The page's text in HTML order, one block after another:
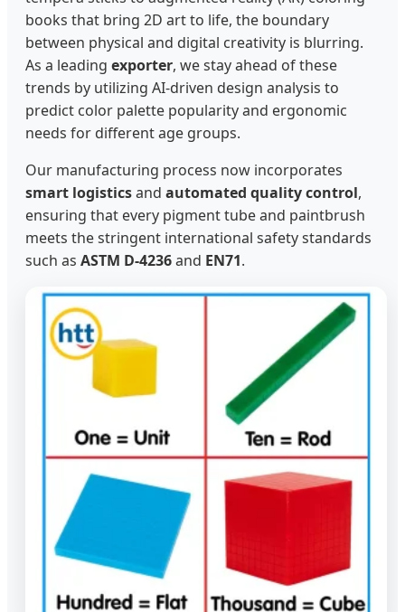
books that bring 2D art to life, the boundary
between physical and digital creativity is blurring.
As a leading exporter, we stay ahead of these
trends by utilizing AI-driven design analysis to
predict color palette popularity and ergonomic
needs for different age groups.
Our manufacturing process now incorporates
smart logisticsand automated quality control,
ensuring that every pigment tube and paintbrush
meets the stringent international safety standards
such as ASTM D-4236and EN71.